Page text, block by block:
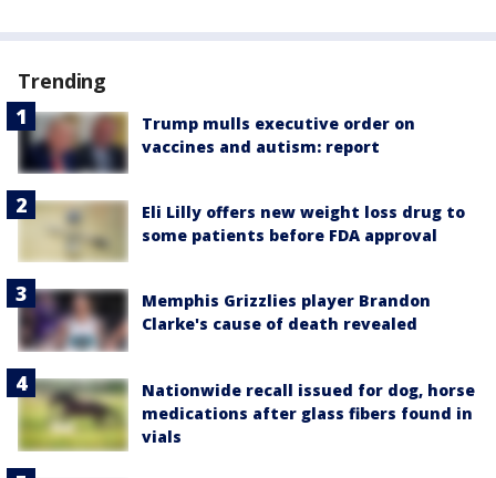
Trending
Trump mulls executive order on
vaccines and autism: report
Eli Lilly offers new weight loss drug to
some patients before FDA approval
Memphis Grizzlies player Brandon
Clarke's cause of death revealed
Nationwide recall issued for dog, horse
medications after glass fibers found in
vials